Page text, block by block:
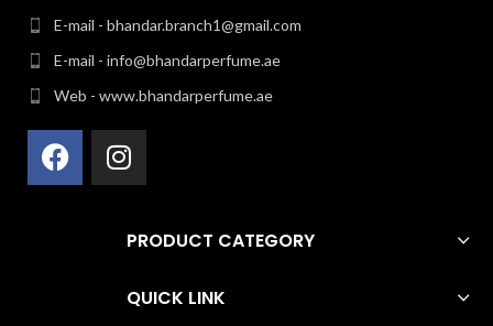
E-mail - bhandar.branch1@gmail.com
E-mail - info@bhandarperfume.ae
Web - www.bhandarperfume.ae
PRODUCT CATEGORY
QUICK LINK